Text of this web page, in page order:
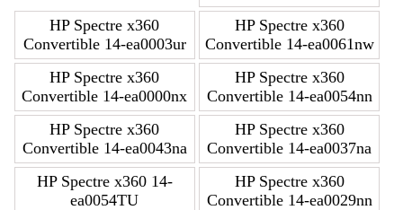
HP Spectre x360
Convertible 14-ea0003ur
HP Spectre x360
Convertible 14-ea0061nw
HP Spectre x360
Convertible 14-ea0000nx
HP Spectre x360
Convertible 14-ea0054nn
HP Spectre x360
Convertible 14-ea0043na
HP Spectre x360
Convertible 14-ea0037na
HP Spectre x360 14-
ea0054TU
HP Spectre x360
Convertible 14-ea0029nn